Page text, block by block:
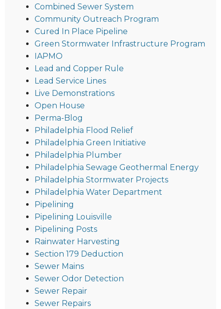
Combined Sewer System
Community Outreach Program
Cured In Place Pipeline
Green Stormwater Infrastructure Program
IAPMO
Lead and Copper Rule
Lead Service Lines
Live Demonstrations
Open House
Perma-Blog
Philadelphia Flood Relief
Philadelphia Green Initiative
Philadelphia Plumber
Philadelphia Sewage Geothermal Energy
Philadelphia Stormwater Projects
Philadelphia Water Department
Pipelining
Pipelining Louisville
Pipelining Posts
Rainwater Harvesting
Section 179 Deduction
Sewer Mains
Sewer Odor Detection
Sewer Repair
Sewer Repairs